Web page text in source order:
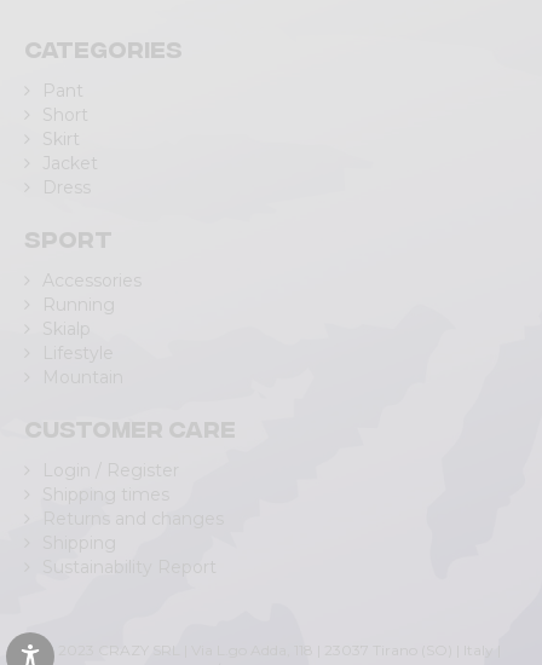
Categories
Pant
Short
Skirt
Jacket
Dress
Sport
Accessories
Running
Skialp
Customer care
© 2023 CRAZY SRL | Via L.go Adda, 118 | 23037 Tirano (SO) | Italy |